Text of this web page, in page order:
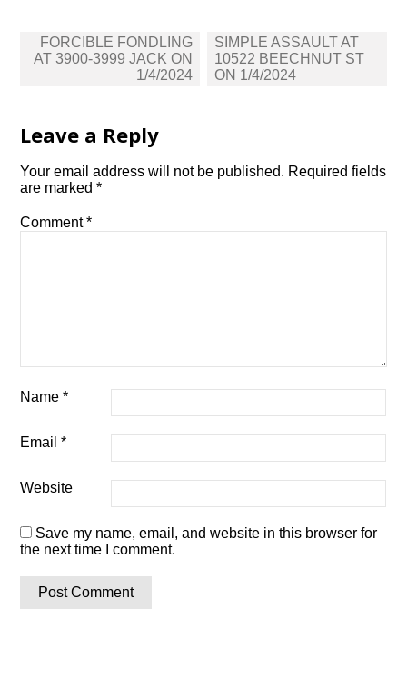
Post
navigation
FORCIBLE FONDLING
AT 3900-3999 JACK ON
1/4/2024
SIMPLE ASSAULT AT
10522 BEECHNUT ST
ON 1/4/2024
Leave a Reply
Your email address will not be published. Required fields
are marked*
Comment*
Name*
Email*
Website
Save my name, email, and website in this browser for
the next time I comment.